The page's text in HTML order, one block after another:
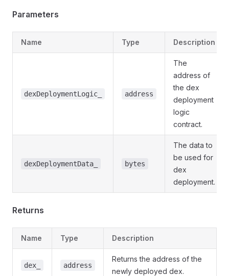
Parameters
Name Type Description
dexDeploymentLogic_ address
The
address of
the dex
deployment
logic
contract.
dexDeploymentData_ bytes
The data to
be used for
dex
deployment.
Returns
Name Type Description
dex_ address
Returns the address of the
newly deployed dex.